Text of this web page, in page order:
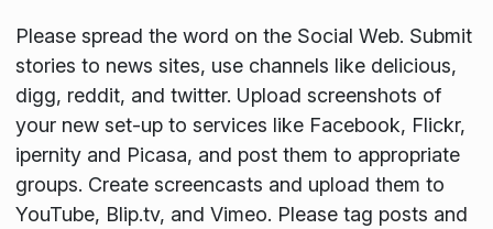
Please spread the word on the Social Web. Submit
stories to news sites, use channels like delicious,
digg, reddit, and twitter. Upload screenshots of
your new set-up to services like Facebook, Flickr,
ipernity and Picasa, and post them to appropriate
groups. Create screencasts and upload them to
YouTube, Blip.tv, and Vimeo. Please tag posts and